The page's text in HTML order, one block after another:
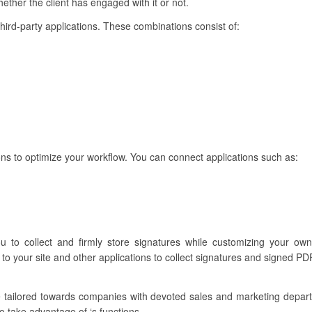
party applications. These combinations consist of:
to optimize your workflow. You can connect applications such as:
to collect and firmly store signatures while customizing your
your site and other applications to collect signatures and signed
towards companies with devoted sales and marketing